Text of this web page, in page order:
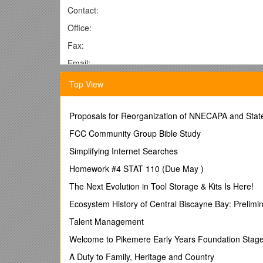
Contact:
Office:
Fax:
Email:
For Immediate Release
DATE
[Name of Firm] Receives Highest Industry Honor
American Association of Political Consultants
(City Name) [Name of Firm] is proud to announce
exemplary work in the 2011 political season.
“Despite being a non-presidential campaign year,
second act of the Tea Party, to the Personhood
30th in Austin, Texas, during which political
Top View
Proposals for Reorganization of NNECAPA and
FCC Community Group Bible Study
Simplifying Internet Searches
Homework #4 STAT 110 (Due May )
The Next Evolution in Tool Storage & Kits Is Here!
Ecosystem History of Central Biscayne Bay:
Talent Management
Welcome to Pikemere Early Years Foundation
A Duty to Family, Heritage and Country